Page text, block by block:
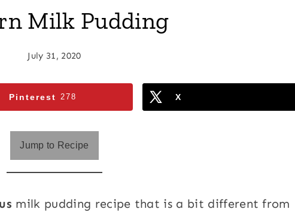
Milk Pudding
July 31, 2020
Pinterest 278 X
Jump to Recipe
milk pudding recipe that is a bit different from